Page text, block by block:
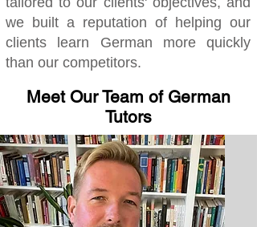
we built a reputation of helping our
clients learn German more quickly
than our competitors.
Meet Our Team of German
Tutors